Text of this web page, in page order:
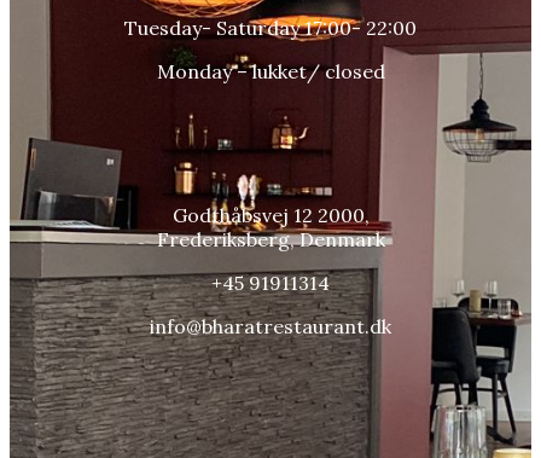
Tuesday- Saturday 17:00- 22:00
Monday – lukket/ closed
Godthåbsvej 12 2000,
Frederiksberg, Denmark
+45 91911314
info@bharatrestaurant.dk